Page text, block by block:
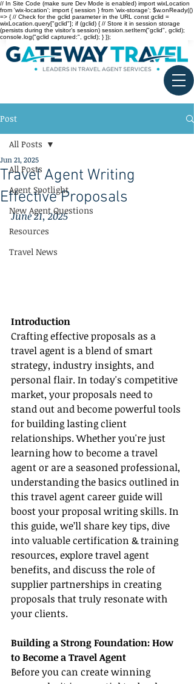
// In Site Code (make sure Dev Mode is enabled) import wixLocation
from 'wix-location'; import { session } from 'wix-storage'; $w.onReady(()
=> { // Check for the gclid parameter in the URL const gclid =
wixLocation.query["gclid"]; if (gclid) { // Store it in session storage
(persists during the visitor’s session) session.setItem("gclid", gclid);
console.log("gclid captured:", gclid); } });
Post
All Posts
Agent Spotlight
New Agent Questions
Resources
Travel News
All Posts
Travel Agent Writing
Effective Proposals
Jun 21, 2025
June 21, 2025
Introduction
Crafting effective proposals as a
travel agent is a blend of smart
strategy, industry insights, and
personal flair. In today's competitive
market, your proposals need to
stand out and become powerful tools
for building lasting client
relationships. Whether you're just
learning how to become a travel
agent or are a seasoned professional,
understanding the basics outlined in
this travel agent career guide will
boost your proposal writing skills. In
this guide, we’ll share key tips, dive
into valuable certification & training
resources, explore travel agent
benefits, and discuss the role of
supplier partnerships in creating
proposals that truly resonate with
your clients.
Building a Strong Foundation: How
to Become a Travel Agent
Before you can create winning